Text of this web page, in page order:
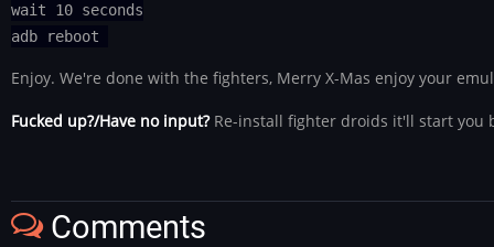
wait 10 seconds
adb reboot
Enjoy. We're done with the fighters, Merry X-Mas enjoy your
Fucked up?/Have no input?Re-install fighter droids it'll start you
Comments